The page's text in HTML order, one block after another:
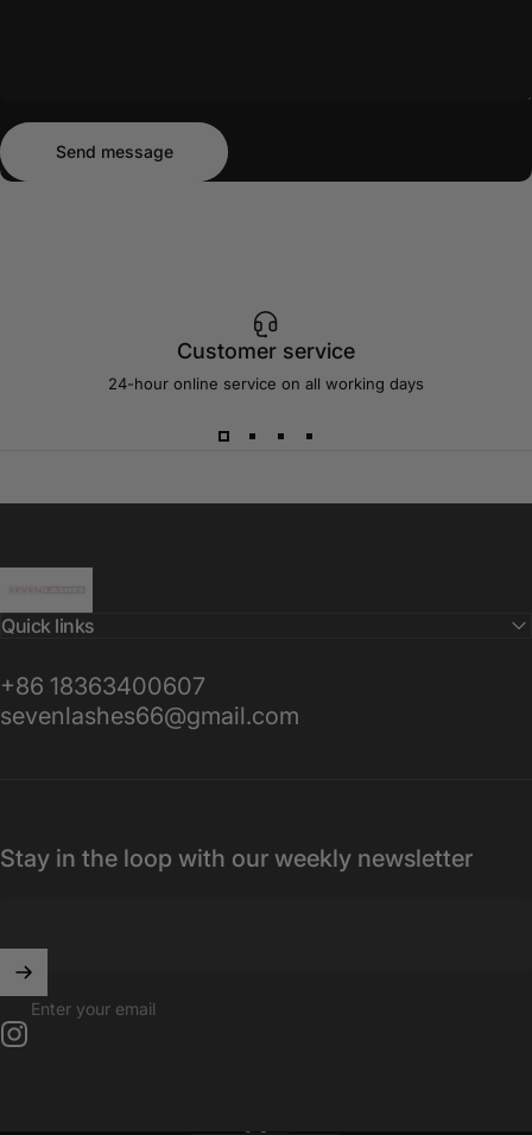
Send message
Send message
Customer service
24-hour online service on all working days
Quick links
+86 18363400607
sevenlashes66@gmail.com
Stay in the loop with our weekly newsletter
Enter your email
Language